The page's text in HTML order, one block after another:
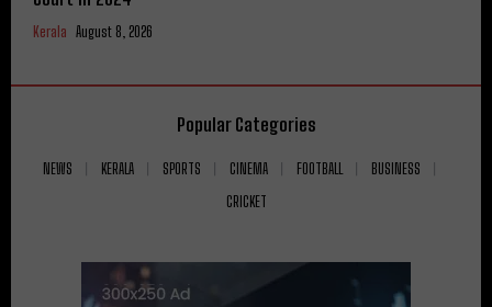
Kerala August 8, 2026
Popular Categories
NEWS KERALA SPORTS CINEMA FOOTBALL
BUSINESS
CRICKET